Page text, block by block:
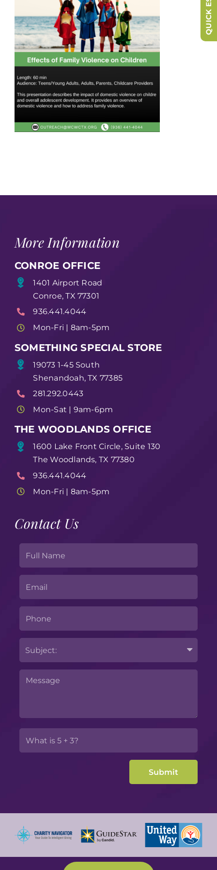
More Information
CONROE OFFICE
1401 Airport Road
Conroe, TX 77301
936.441.4044
Mon-Fri | 8am-5pm
SOMETHING SPECIAL STORE
19073 1-45 South
Shenandoah, TX 77385
281.292.0443
Mon-Sat | 9am-6pm
THE WOODLANDS OFFICE
1600 Lake Front Circle, Suite 130
The Woodlands, TX 77380
936.441.4044
Mon-Fri | 8am-5pm
Contact Us